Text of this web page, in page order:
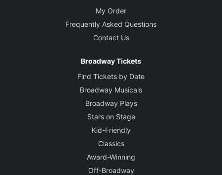
My Order
Frequently Asked Questions
Contact Us
Broadway Tickets
Find Tickets by Date
Broadway Musicals
Broadway Plays
Stars on Stage
Kid-Friendly
Classics
Award-Winning
Off-Broadway